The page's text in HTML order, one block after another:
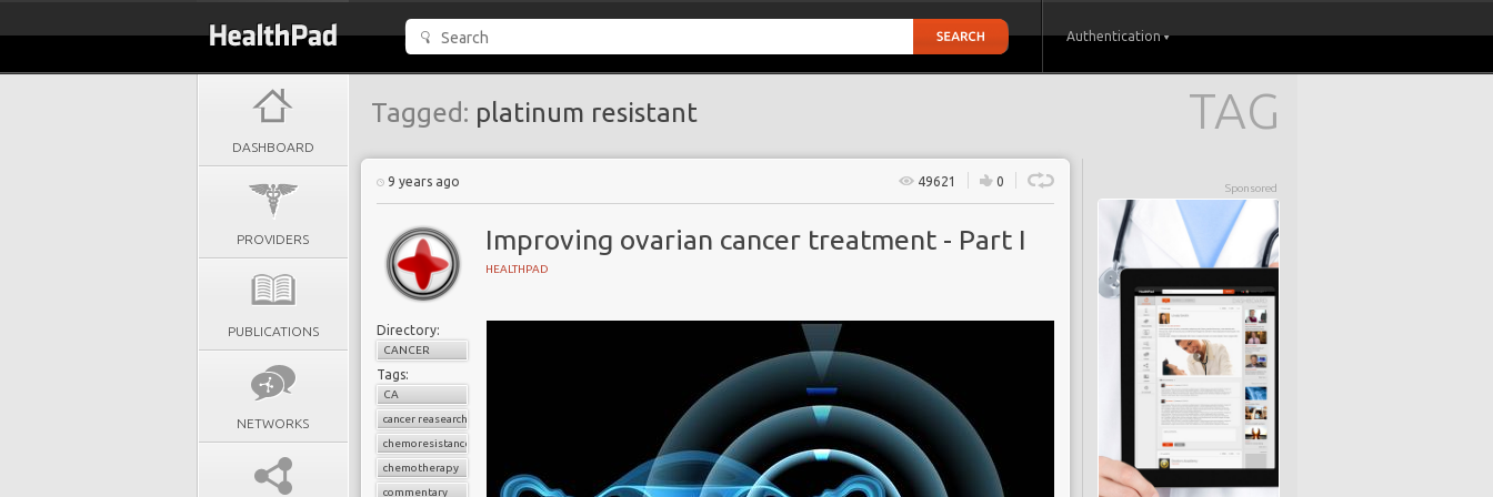
Authentication
DASHBOARD
PROVIDERS
PUBLICATIONS
NETWORKS
TAG
Tagged: platinum resistant
Sponsored
9 years ago 49621 0
Improving ovarian cancer treatment - Part I
HEALTHPAD
Directory:
CANCER
Tags:
CA
cancer reasearch
chemoresistance
chemotherapy
commentary